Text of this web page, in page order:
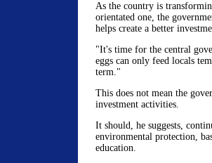
As the country is
orientated one, the
helps create a better
"It's time for the central
eggs can only feed locals
term."
This does not mean the
investment activities.
It should, he suggests,
environmental protection,
education.